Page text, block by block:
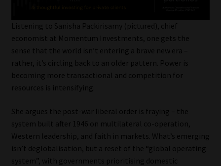
Services
Compliance & Risk Management
Regulatory Exam Body
About
Our People
Listening to Sanisha Packirisamy (pictured), chief
economist at Momentum Investments, one gets the
sense that the world isn’t entering a brave new era –
rather, it’s circling back to an older pattern. Power is
becoming more transactional and competition for
resources is intensifying.
She argues the post-war liberal order is fraying – the
system built after 1946 on multilateral co-operation,
Western leadership, and faith in markets. What’s emerging
isn’t deglobalisation, but a reset of the “global operating
system”, with governments prioritising domestic